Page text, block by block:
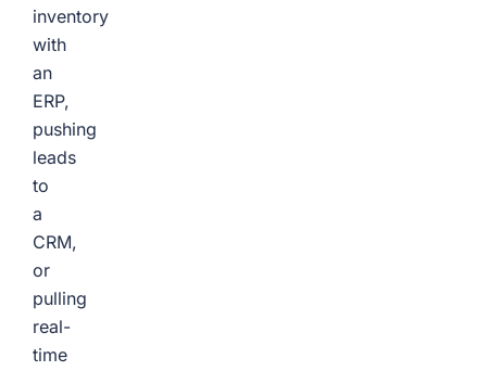
inventory
with
an
ERP,
pushing
leads
to
a
CRM,
or
pulling
real-
time